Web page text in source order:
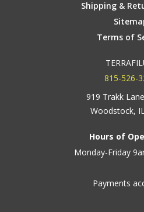
Shipping &
Terms of
815-526-
919 Trakk
Woodstock,
Hours of
Monday-Friday
Payments